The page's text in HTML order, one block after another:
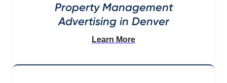
Property Management
Advertising in Denver
Learn More